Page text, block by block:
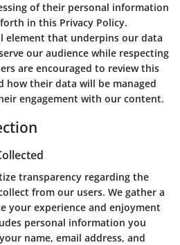
of their personal information
in this Privacy Policy.
element that underpins our data
our audience while respecting
are encouraged to review this
their data will be managed
engagement with our content.
transparency regarding the
from our users. We gather a
your experience and enjoyment
personal information you
name, email address, and